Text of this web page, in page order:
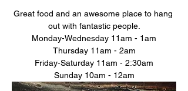
Great food and an awesome place to hang
out with fantastic people.
Monday-Wednesday 11am - 1am
Thursday 11am - 2am
Friday-Saturday 11am - 2:30am
Sunday 10am - 12am